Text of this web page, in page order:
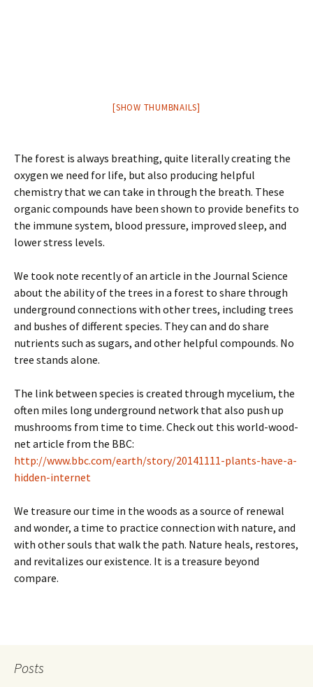
[SHOW THUMBNAILS]
The forest is always breathing, quite literally creating the
oxygen we need for life, but also producing helpful
chemistry that we can take in through the breath. These
organic compounds have been shown to provide benefits to
the immune system, blood pressure, improved sleep, and
lower stress levels.
We took note recently of an article in the Journal Science
about the ability of the trees in a forest to share through
underground connections with other trees, including trees
and bushes of different species. They can and do share
nutrients such as sugars, and other helpful compounds. No
tree stands alone.
The link between species is created through mycelium, the
often miles long underground network that also push up
mushrooms from time to time. Check out this world-wood-
net article from the BBC:
http://www.bbc.com/earth/story/20141111-plants-have-a-
hidden-internet
We treasure our time in the woods as a source of renewal
and wonder, a time to practice connection with nature, and
with other souls that walk the path. Nature heals, restores,
and revitalizes our existence. It is a treasure beyond
compare.
Posts